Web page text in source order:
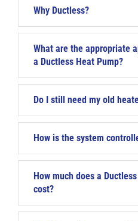
Why Ductless?
What are the appropriate
a Ductless Heat Pump?
Do I still need my old
How is the system
How much does a
cost?